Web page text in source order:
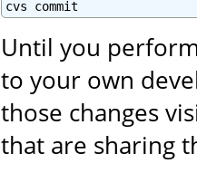
cvs commit
Until you
to your own
those changes
that are sharing